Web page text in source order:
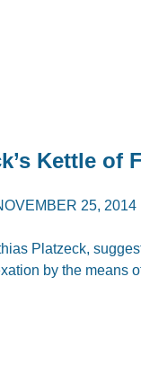
Kettle of
25, 2014
Platzeck,
by the means